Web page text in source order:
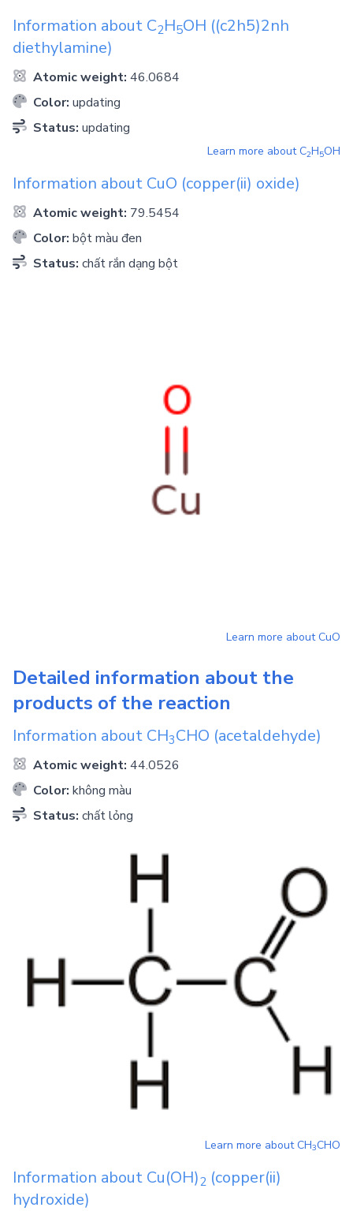
Information about C2H5OH ((c2h5)2nh
diethylamine)
Atomic weight: 46.0684
Color: updating
Status: updating
Learn more aboutC2H5OH
Information about CuO (copper(ii) oxide)
Atomic weight: 79.5454
Color: bột màu đen
Status: chất rắn dạng bột
Learn more aboutCuO
Detailed information about the
products of the reaction
Information about CH3CHO (acetaldehyde)
Atomic weight: 44.0526
Color: không màu
Status: chất lỏng
Learn more aboutCH3CHO
Information about Cu(OH)2 (copper(ii)
hydroxide)